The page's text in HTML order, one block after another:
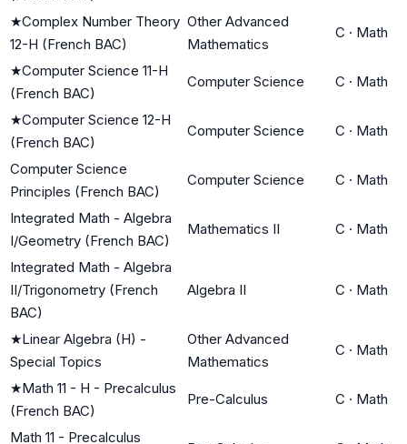
★Complex Number Theory
12-H (French BAC)
Other Advanced
Mathematics
C · Math
★Computer Science 11-H
(French BAC)
Computer Science C · Math
★Computer Science 12-H
(French BAC)
Computer Science C · Math
Computer Science
Principles (French BAC)
Computer Science C · Math
Integrated Math - Algebra
I/Geometry (French BAC)
Mathematics II C · Math
Integrated Math - Algebra
II/Trigonometry (French
BAC)
Algebra II C · Math
★Linear Algebra (H) -
Special Topics
Other Advanced
Mathematics
C · Math
★Math 11 - H - Precalculus
(French BAC)
Pre-Calculus C · Math
Math 11 - Precalculus